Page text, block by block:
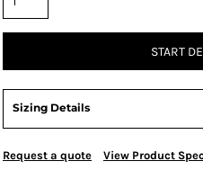
START
Sizing Details
Request a quote View Product